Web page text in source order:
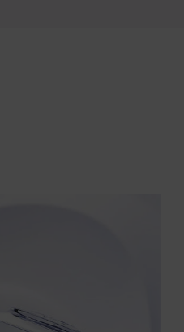
LIFT ULTRA - Zoom image